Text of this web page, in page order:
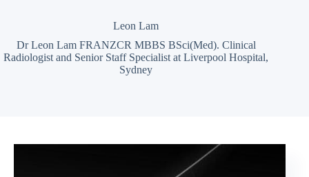
Leon Lam
Dr Leon Lam FRANZCR MBBS BSci(Med). Clinical
Radiologist and Senior Staff Specialist at Liverpool Hospital,
Sydney